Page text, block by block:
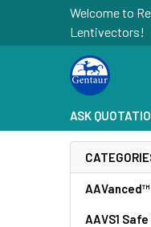
Welcome to
Lentivectors!
ASK
AAVanced™
AAVS1